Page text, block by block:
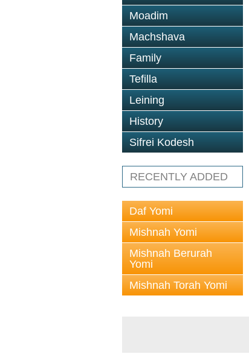
Moadim
Machshava
Family
Tefilla
Leining
History
Sifrei Kodesh
RECENTLY ADDED
Daf Yomi
Mishnah Yomi
Mishnah Berurah
Yomi
Mishnah Torah Yomi